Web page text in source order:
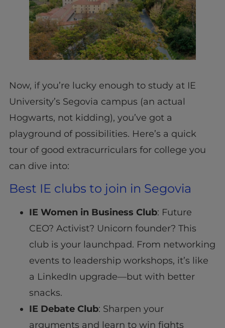
Now, if you’re lucky enough to study at IE
University’s Segovia campus (an actual
Hogwarts, not kidding), you’ve got a
playground of possibilities. Here’s a quick
tour of good extracurriculars for college you
can dive into:
Best IE clubs to join in Segovia
IE Women in Business Club: Future
CEO? Activist? Unicorn founder? This
club is your launchpad. From networking
events to leadership workshops, it’s like
a LinkedIn upgrade—but with better
snacks.
IE Debate Club: Sharpen your
arguments and learn to win fights